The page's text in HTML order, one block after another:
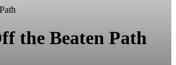
the Beaten Path